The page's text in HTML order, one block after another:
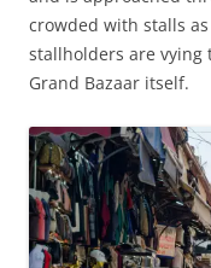
crowded with stalls
stallholders are vying
Grand Bazaar itself.